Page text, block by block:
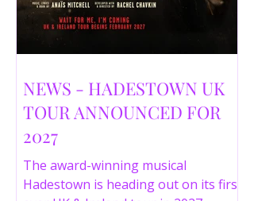
NEWS - HADESTOWN UK
TOUR ANNOUNCED FOR
2027
The award-winning musical
Hadestown is heading out on its first